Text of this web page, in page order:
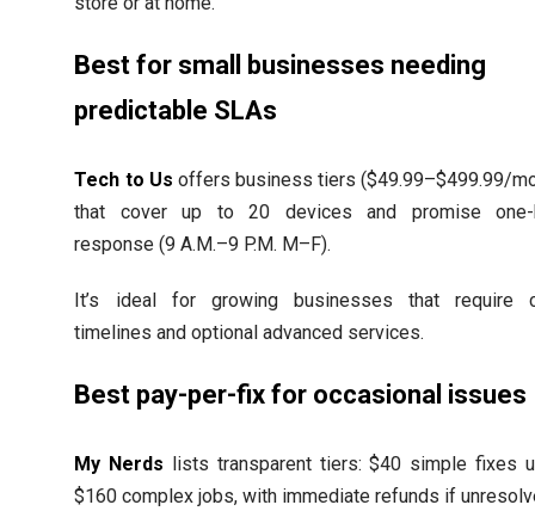
Best for small businesses needing
predictable SLAs
Tech to Us offers business tiers ($49.99–$499.99/
that cover up to 20 devices and promise one-
response (9 A.M.–9 P.M. M–F).
It’s ideal for growing businesses that require
timelines and optional advanced services.
Best pay-per-fix for occasional issues
My Nerds lists transparent tiers: $40 simple fixes
$160 complex jobs, with immediate refunds if